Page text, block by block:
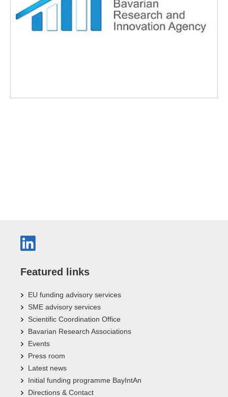
Featured links
EU funding advisory services
SME advisory services
Scientific Coordination Office
Bavarian Research Associations
Events
Press room
Latest news
Initial funding programme BayIntAn
Directions & Contact